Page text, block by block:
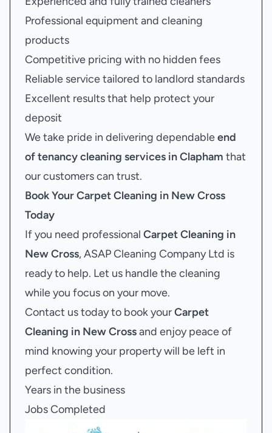
Professional equipment and cleaning
products
Competitive pricing with no hidden fees
Reliable service tailored to landlord standards
Excellent results that help protect your
deposit
We take pride in delivering dependableend
of tenancy cleaning services in Clapham that
our customers can trust.
Book YourCarpet Cleaning in New Cross
Today
If you need professional Carpet Cleaning in
New Cross, ASAP Cleaning Company Ltd is
ready to help. Let us handle the cleaning
while you focus on your move.
Contact us today to book yourCarpet
Cleaning in New Crossand enjoy peace of
mind knowing your property will be left in
perfect condition.
Years in the business
Jobs Completed